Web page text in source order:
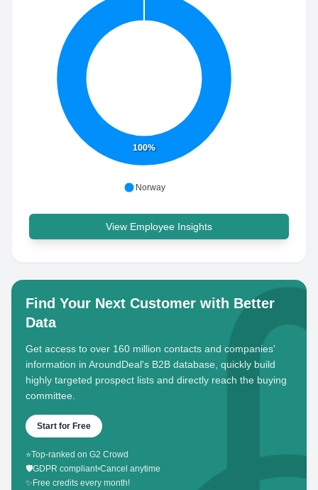
100%
Norway
View Employee Insights
Find Your Next Customer with Better
Data
Get access to over 160 million contacts and companies'
information in AroundDeal's B2B database, quickly build
highly targeted prospect lists and directly reach the buying
committee.
Start for Free
⭐Top-ranked on G2 Crowd
🛡️GDPR compliant•Cancel anytime
✨ Free credits every month!